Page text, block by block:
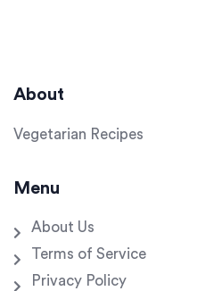
About
Vegetarian Recipes
Menu
About Us
Terms of Service
Privacy Policy